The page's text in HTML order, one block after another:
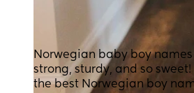
Norwegian baby boy
strong, sturdy, and so
the best Norwegian boy